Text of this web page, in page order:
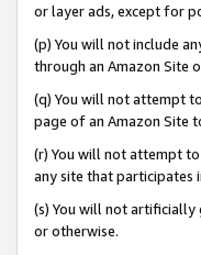
or layer ads, except for
(p) You will not include
through an Amazon Site
(q) You will not attempt
page of an Amazon Site
(r) You will not attempt
any site that participates
(s) You will not artificially
or otherwise.